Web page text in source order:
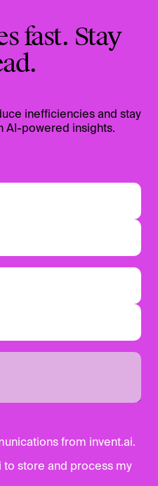
fast. Stay
inefficiencies and stay
AI-powered insights.
from invent.ai.
to store and process my